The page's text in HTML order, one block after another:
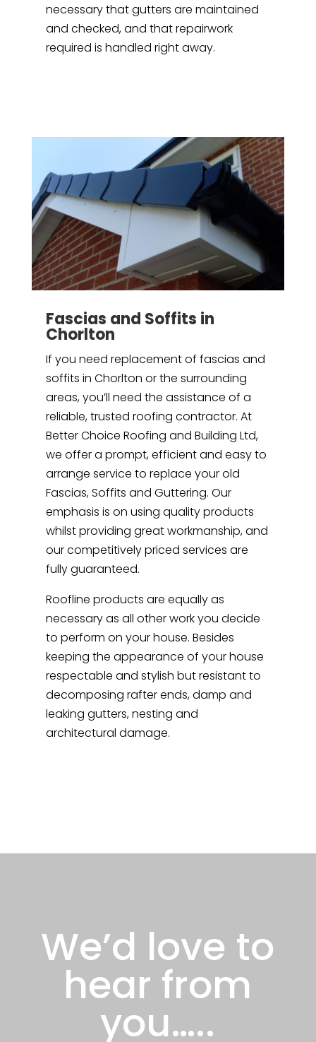
necessary that gutters are maintained
and checked, and that repairwork
required is handled right away.
Fascias and Soffits in
Chorlton
If you need replacement of fascias and
soffits in Chorlton or the surrounding
areas, you’ll need the assistance of a
reliable, trusted roofing contractor. At
Better Choice Roofing and Building Ltd,
we offer a prompt, efficient and easy to
arrange service to replace your old
Fascias, Soffits and Guttering. Our
emphasis is on using quality products
whilst providing great workmanship, and
our competitively priced services are
fully guaranteed.
Roofline products are equally as
necessary as all other work you decide
to perform on your house. Besides
keeping the appearance of your house
respectable and stylish but resistant to
decomposing rafter ends, damp and
leaking gutters, nesting and
architectural damage.
We’d love to
hear from
you…..